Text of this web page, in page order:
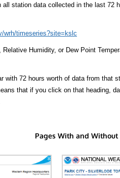
station data collected in the last 72
wrh/timeseries?site=kslc
Humidity, or Dew Point
with 72 hours worth of data from that
that if you click on that heading,
Pages With and Without